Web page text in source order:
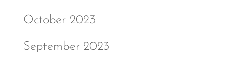
October 2023
September 2023